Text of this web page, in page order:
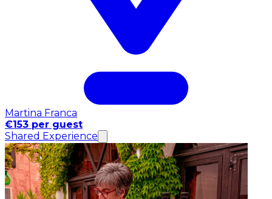
Martina Franca
€153 per guest
Shared Experience